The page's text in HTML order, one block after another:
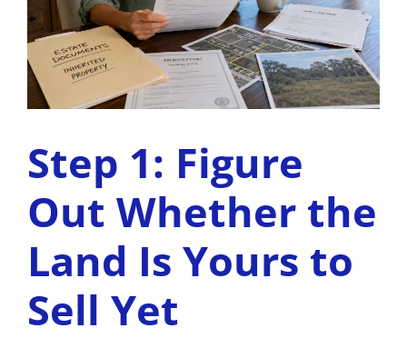
Step 1: Figure
Out Whether the
Land Is Yours to
Sell Yet